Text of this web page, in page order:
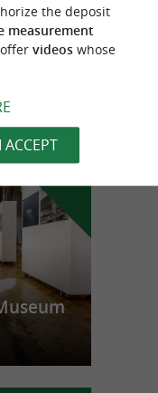
o
u
r
a
v
o
u
r
i
t
the deposit
measurement
videoswhose
I ACCEPT